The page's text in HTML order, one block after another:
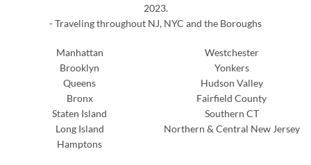
2023.
- Traveling throughout NJ, NYC and the Boroughs
Manhattan
Brooklyn
Queens
Bronx
Staten Island
Long Island
Hamptons
Westchester
Yonkers
Hudson Valley
Fairfield County
Southern CT
Northern & Central New Jersey